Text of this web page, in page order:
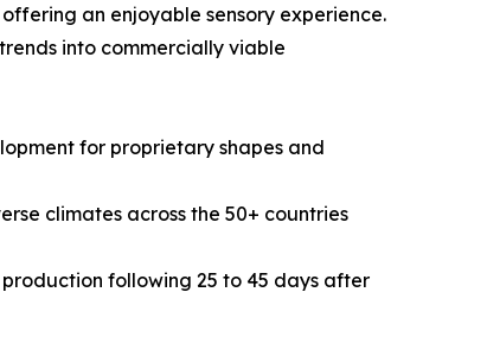
an enjoyable sensory experience.
into commercially viable
for proprietary shapes and
climates across the 50+ countries
following 25 to 45 days after